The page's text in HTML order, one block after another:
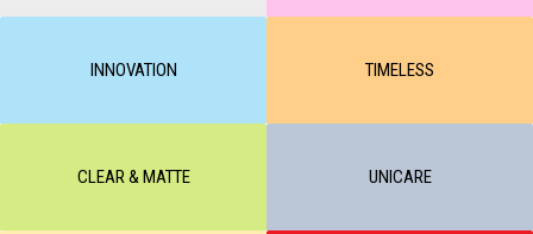
INNOVATION TIMELESS
CLEAR & MATTE UNICARE